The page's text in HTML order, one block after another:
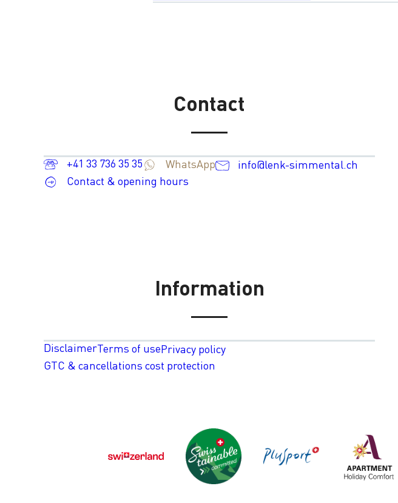
Contact
+41 33 736 35 35 WhatsApp
info@lenk-simmental.ch
Contact & opening hours
Information
DisclaimerTerms of usePrivacy policy
GTC & cancellations cost protection